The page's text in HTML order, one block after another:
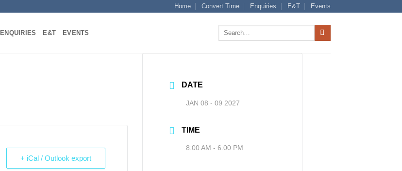
Home Convert Time Enquiries E&T Events
ENQUIRIES E&T EVENTS
Search
+ iCal / Outlook export
DATE
JAN 08 - 09 2027
TIME
8:00 AM - 6:00 PM